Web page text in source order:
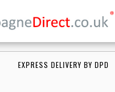
EXPRESS DELIVERY BY DPD